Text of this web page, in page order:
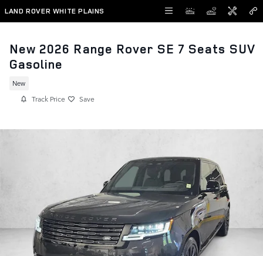
Skip to main content
LAND ROVER WHITE PLAINS
New 2026 Range Rover SE 7 Seats SUV
Gasoline
New
Track Price Save